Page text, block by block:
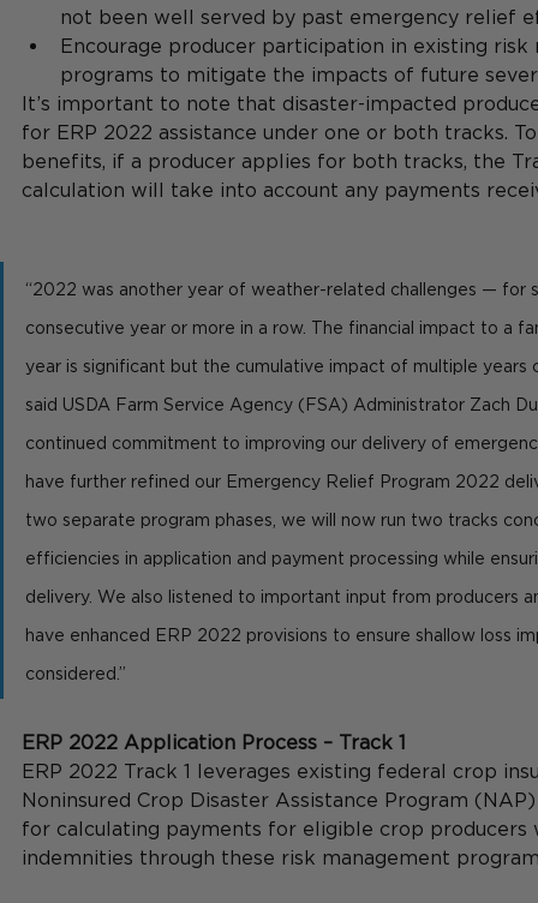
not been well served by past emergency relief
Encourage producer participation in existing
programs to mitigate the impacts of future
It’s important to note that disaster-impacted
for ERP 2022 assistance under one or both tracks.
benefits, if a producer applies for both tracks, the
calculation will take into account any payments
“2022 was another year of weather-related challenges — for
consecutive year or more in a row. The financial impact to a
year is significant but the cumulative impact of multiple years
said USDA Farm Service Agency (FSA) Administrator Zach
continued commitment to improving our delivery of
have further refined our Emergency Relief Program 2022
two separate program phases, we will now run two tracks
efficiencies in application and payment processing while
delivery. We also listened to important input from producers
have enhanced ERP 2022 provisions to ensure shallow loss
considered.”
ERP 2022 Application Process – Track 1
ERP 2022 Track 1 leverages existing federal crop
Noninsured Crop Disaster Assistance Program (NAP)
for calculating payments for eligible crop producers
indemnities through these risk management